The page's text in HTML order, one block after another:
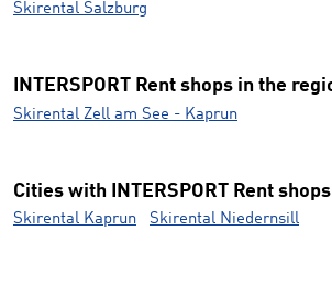
Skirental Salzburg
INTERSPORT Rent shops in the
Skirental Zell am See - Kaprun
Cities with INTERSPORT Rent
Skirental Kaprun Skirental Niedernsill